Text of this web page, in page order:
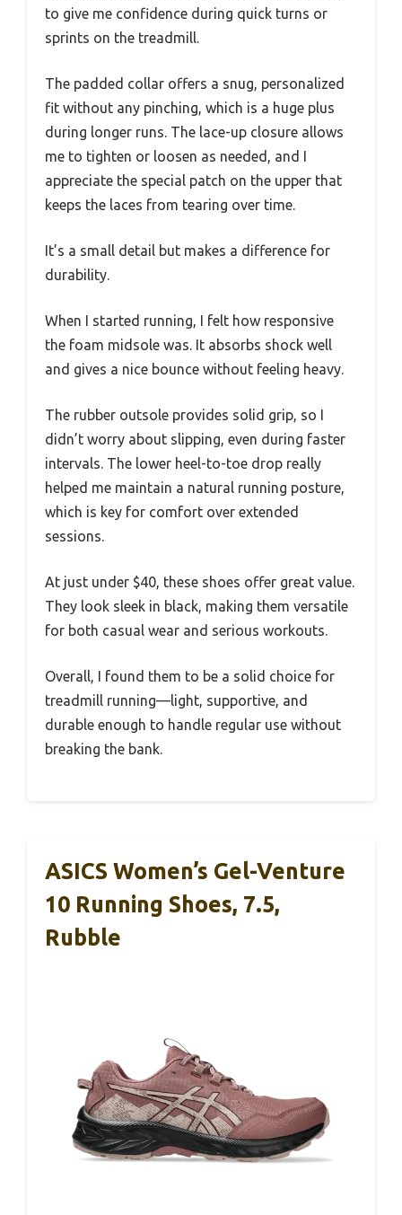
to give me confidence during quick turns or
sprints on the treadmill.
The padded collar offers a snug, personalized
fit without any pinching, which is a huge plus
during longer runs. The lace-up closure allows
me to tighten or loosen as needed, and I
appreciate the special patch on the upper that
keeps the laces from tearing over time.
It’s a small detail but makes a difference for
durability.
When I started running, I felt how responsive
the foam midsole was. It absorbs shock well
and gives a nice bounce without feeling heavy.
The rubber outsole provides solid grip, so I
didn’t worry about slipping, even during faster
intervals. The lower heel-to-toe drop really
helped me maintain a natural running posture,
which is key for comfort over extended
sessions.
At just under $40, these shoes offer great value.
They look sleek in black, making them versatile
for both casual wear and serious workouts.
Overall, I found them to be a solid choice for
treadmill running—light, supportive, and
durable enough to handle regular use without
breaking the bank.
ASICS Women’s Gel-Venture
10 Running Shoes, 7.5,
Rubble